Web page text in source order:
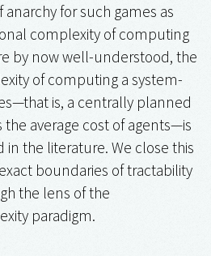
for such games as
complexity of computing
by now well-understood, the
of computing a system-
is, a centrally planned
average cost of agents—is
the literature. We close this
boundaries of tractability
the lens of the
paradigm.